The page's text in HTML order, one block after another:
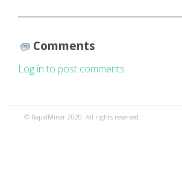
Comments
Log in to post comments.
© RapidMiner 2020. All rights reserved.